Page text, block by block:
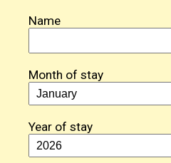
Name
Month of stay
Year of stay